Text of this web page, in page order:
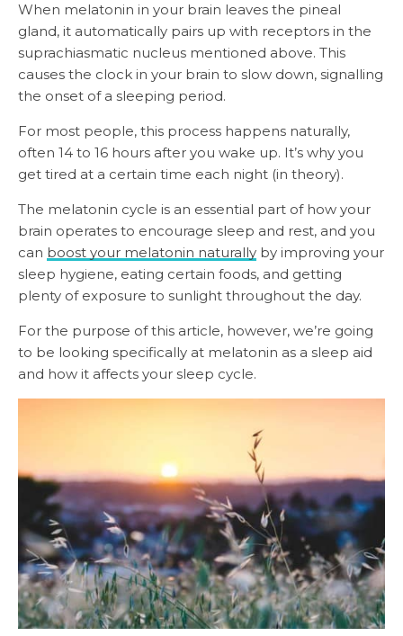
When melatonin in your brain leaves the pineal
gland, it automatically pairs up with receptors in the
suprachiasmatic nucleus mentioned above. This
causes the clock in your brain to slow down, signalling
the onset of a sleeping period.
For most people, this process happens naturally,
often 14 to 16 hours after you wake up. It’s why you
get tired at a certain time each night (in theory).
The melatonin cycle is an essential part of how your
brain operates to encourage sleep and rest, and you
can boost your melatonin naturally by improving your
sleep hygiene, eating certain foods, and getting
plenty of exposure to sunlight throughout the day.
For the purpose of this article, however, we’re going
to be looking specifically at melatonin as a sleep aid
and how it affects your sleep cycle.